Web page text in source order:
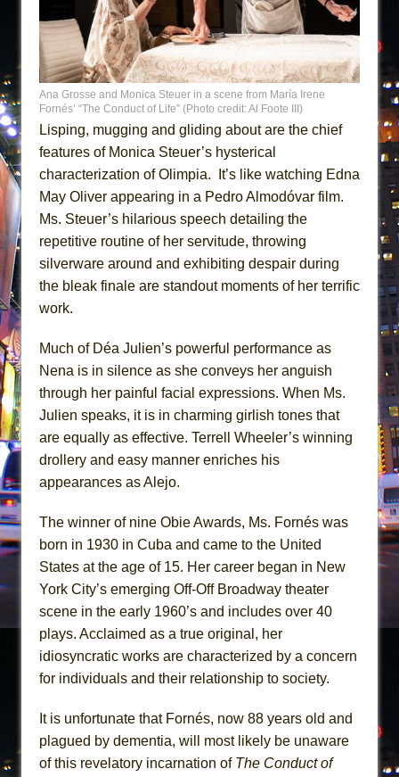
Ana Grosse and Monica Steuer in a scene from María Irene
Fornés’ “The Conduct of Life” (Photo credit: Al Foote III)
Lisping, mugging and gliding about are the chief
features of Monica Steuer’s hysterical
characterization of Olimpia. It’s like watching Edna
May Oliver appearing in a Pedro Almodóvar film.
Ms. Steuer’s hilarious speech detailing the
repetitive routine of her servitude, throwing
silverware around and exhibiting despair during
the bleak finale are standout moments of her terrific
work.
Much of Déa Julien’s powerful performance as
Nena is in silence as she conveys her anguish
through her painful facial expressions. When Ms.
Julien speaks, it is in charming girlish tones that
are equally as effective. Terrell Wheeler’s winning
drollery and easy manner enriches his
appearances as Alejo.
The winner of nine Obie Awards, Ms. Fornés was
born in 1930 in Cuba and came to the United
States at the age of 15. Her career began in New
York City’s emerging Off-Off Broadway theater
scene in the early 1960’s and includes over 40
plays. Acclaimed as a true original, her
idiosyncratic works are characterized by a concern
for individuals and their relationship to society.
It is unfortunate that Fornés, now 88 years old and
plagued by dementia, will most likely be unaware
of this revelatory incarnation of The Conduct of